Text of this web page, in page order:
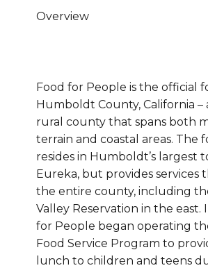
Overview
Food for People is the official
Humboldt County, California –
rural county that spans both
terrain and coastal areas. The
resides in Humboldt’s largest
Eureka, but provides
the entire county, including
Valley Reservation in the east.
for People began operating
Food Service Program to
lunch to children and teens